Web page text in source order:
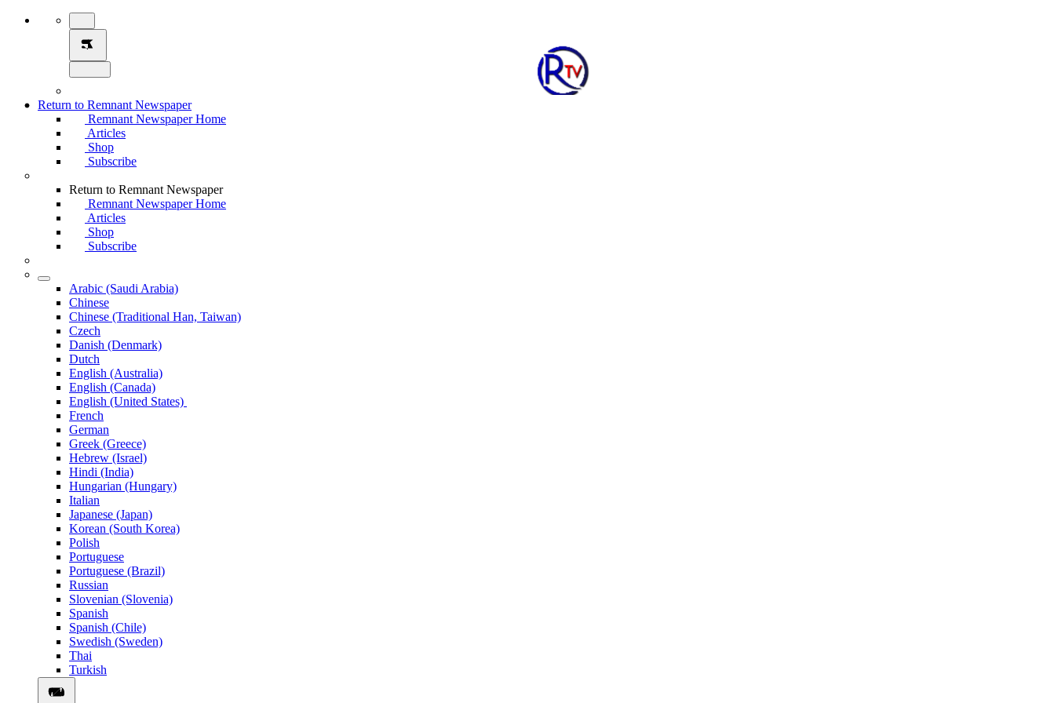
Return to Remnant Newspaper
Remnant Newspaper Home
Articles
Shop
Subscribe
Return to Remnant Newspaper
Remnant Newspaper Home
Articles
Shop
Subscribe
Arabic (Saudi Arabia)
Chinese
Chinese (Traditional Han, Taiwan)
Czech
Danish (Denmark)
Dutch
English (Australia)
English (Canada)
English (United States)
French
German
Greek (Greece)
Hebrew (Israel)
Hindi (India)
Hungarian (Hungary)
Italian
Japanese (Japan)
Korean (South Korea)
Polish
Portuguese
Portuguese (Brazil)
Russian
Slovenian (Slovenia)
Spanish
Spanish (Chile)
Swedish (Sweden)
Thai
Turkish